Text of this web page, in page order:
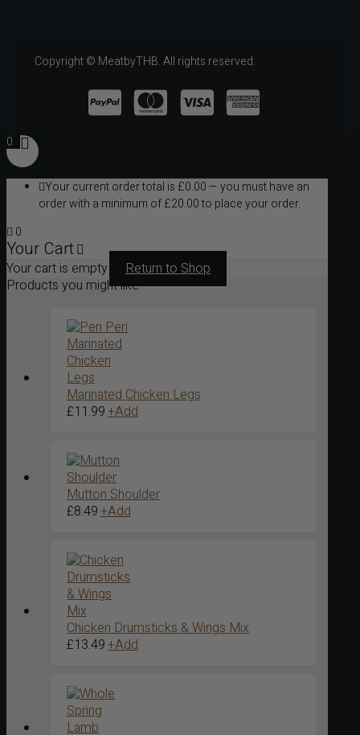
Copyright © MeatbyTHB. All rights reserved.
0
Your current order total is £0.00— you must have an
order with a minimum of£20.00to place your order.
0
Your Cart
Your cart is empty
Return to Shop
Products you might like
Marinated Chicken Legs
£11.99+Add
Mutton Shoulder
£8.49+Add
Chicken Drumsticks & Wings Mix
£13.49+Add